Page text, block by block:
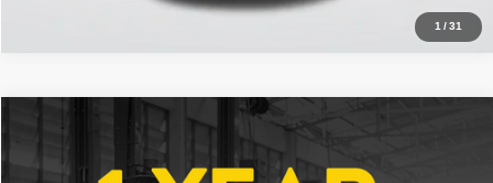
1/31
2025 Toyota Tacoma
Price Drop
$36,213
ALL STAR PRICE
Compare Vehicle